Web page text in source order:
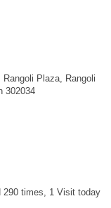
Plaza, Rangoli
302034
290 times, 1 Visit today